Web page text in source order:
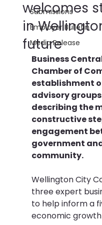
Submissions
Employer Bulletin
Media Release
welcomes
in
future
Business
Chamber of
establishment
advisory
describing the
constructive
engagement
government
community.
Wellington City
three expert
to help inform a
economic